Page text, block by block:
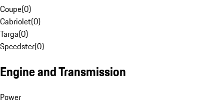
Coupe(0)
Cabriolet(0)
Targa(0)
Speedster(0)
Engine and Transmission
Power